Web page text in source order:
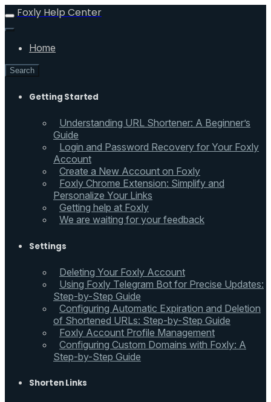
Foxly Help Center
Home
Search
Getting Started
Understanding URL Shortener: A Beginner’s
Guide
Login and Password Recovery for Your Foxly
Account
Create a New Account on Foxly
Foxly Chrome Extension: Simplify and
Personalize Your Links
Getting help at Foxly
We are waiting for your feedback
Settings
Deleting Your Foxly Account
Using Foxly Telegram Bot for Precise Updates:
Step-by-Step Guide
Configuring Automatic Expiration and Deletion
of Shortened URLs: Step-by-Step Guide
Foxly Account Profile Management
Configuring Custom Domains with Foxly: A
Step-by-Step Guide
Shorten Links